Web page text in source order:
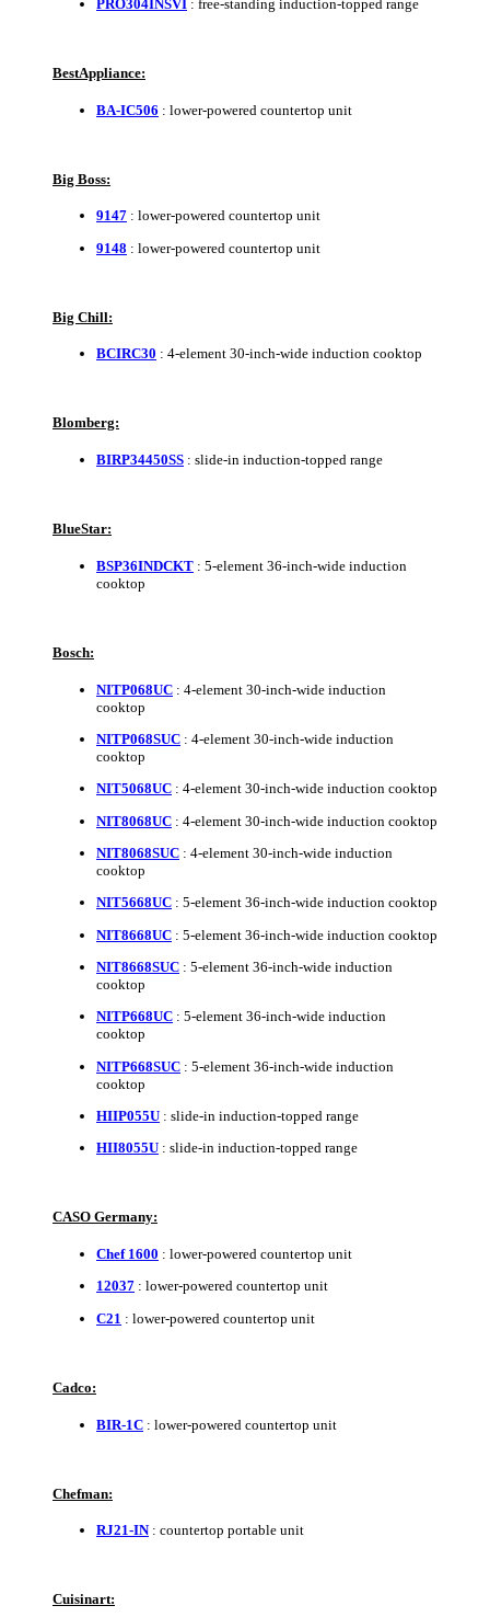
PRO304INSVI : free-standing induction-topped range
BestAppliance:
BA-IC506 : lower-powered countertop unit
Big Boss:
9147 : lower-powered countertop unit
9148 : lower-powered countertop unit
Big Chill:
BCIRC30 : 4-element 30-inch-wide induction cooktop
Blomberg:
BIRP34450SS : slide-in induction-topped range
BlueStar:
BSP36INDCKT : 5-element 36-inch-wide induction
cooktop
Bosch:
NITP068UC : 4-element 30-inch-wide induction
cooktop
NITP068SUC : 4-element 30-inch-wide induction
cooktop
NIT5068UC : 4-element 30-inch-wide induction cooktop
NIT8068UC : 4-element 30-inch-wide induction cooktop
NIT8068SUC : 4-element 30-inch-wide induction
cooktop
NIT5668UC : 5-element 36-inch-wide induction cooktop
NIT8668UC : 5-element 36-inch-wide induction cooktop
NIT8668SUC : 5-element 36-inch-wide induction
cooktop
NITP668UC : 5-element 36-inch-wide induction
cooktop
NITP668SUC : 5-element 36-inch-wide induction
cooktop
HIIP055U : slide-in induction-topped range
HII8055U : slide-in induction-topped range
CASO Germany:
Chef 1600 : lower-powered countertop unit
12037 : lower-powered countertop unit
C21 : lower-powered countertop unit
Cadco:
BIR-1C : lower-powered countertop unit
Chefman:
RJ21-IN: countertop portable unit
Cuisinart: